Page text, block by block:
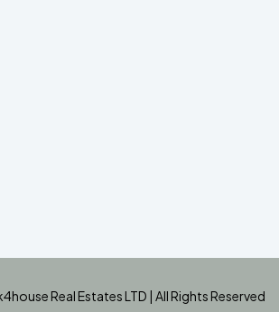
Real Estates LTD | All Rights Reserved